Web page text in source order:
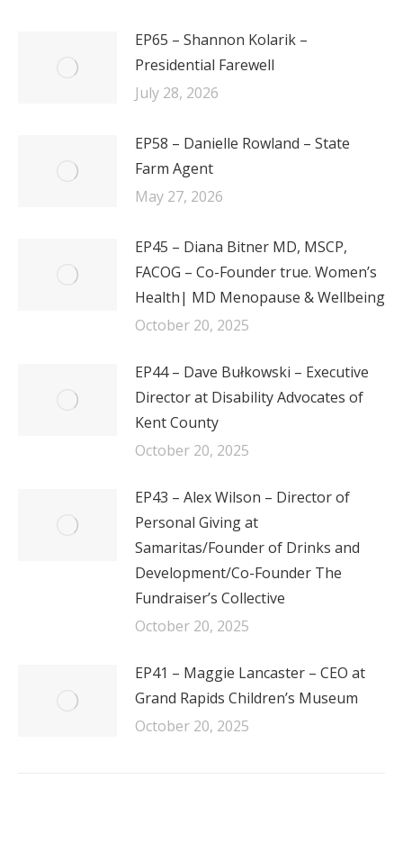
EP65 – Shannon Kolarik –
Presidential Farewell
July 28, 2026
EP58 – Danielle Rowland – State
Farm Agent
May 27, 2026
EP45 – Diana Bitner MD, MSCP,
FACOG – Co-Founder true. Women’s
Health| MD Menopause & Wellbeing
October 20, 2025
EP44 – Dave Bułkowski – Executive
Director at Disability Advocates of
Kent County
October 20, 2025
EP43 – Alex Wilson – Director of
Personal Giving at
Samaritas/Founder of Drinks and
Development/Co-Founder The
Fundraiser’s Collective
October 20, 2025
EP41 – Maggie Lancaster – CEO at
Grand Rapids Children’s Museum
October 20, 2025